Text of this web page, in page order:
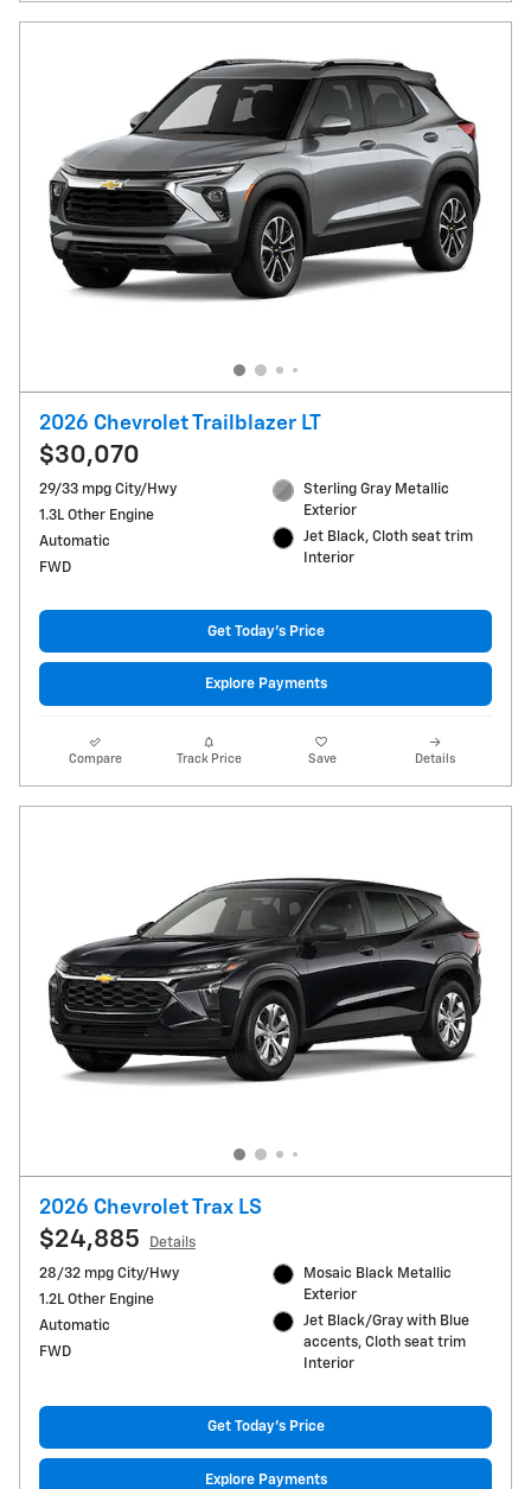
2026 Chevrolet Trailblazer LT
$30,070
29/33 mpg City/Hwy
1.3L Other Engine
Automatic
FWD
Sterling Gray Metallic
Exterior
Jet Black, Cloth seat trim
Interior
Get Today's Price
Explore Payments
Compare Track Price Save Details
2026 Chevrolet Trax LS
$24,885
Details
28/32 mpg City/Hwy
1.2L Other Engine
Automatic
FWD
Mosaic Black Metallic
Exterior
Jet Black/Gray with Blue
accents, Cloth seat trim
Interior
Get Today's Price
Explore Payments